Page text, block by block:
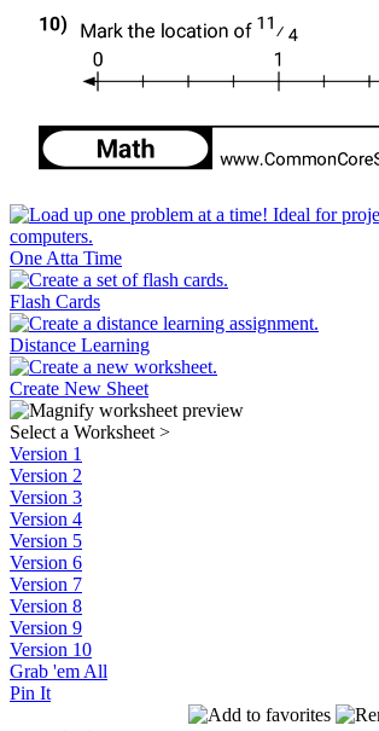
One Atta Time
Flash Cards
Distance Learning
Create New Sheet
Select a Worksheet >
Version 1
Version 2
Version 3
Version 4
Version 5
Version 6
Version 7
Version 8
Version 9
Version 10
Grab 'em All
Pin It